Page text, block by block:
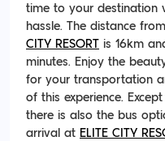
time to your destination
hassle. The distance from
CITY RESORT is 16km
minutes. Enjoy the
for your transportation
of this experience.
there is also the bus
arrival at ELITE CITY